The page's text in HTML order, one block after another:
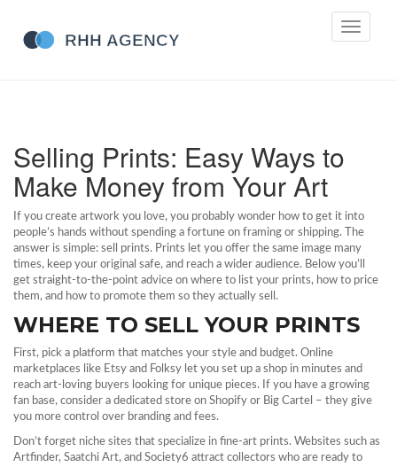
Toggle
Selling Prints: Easy Ways to
Make Money from Your Art
If you create artwork you love, you probably wonder how to get it into
people’s hands without spending a fortune on framing or shipping. The
answer is simple: sell prints. Prints let you offer the same image many
times, keep your original safe, and reach a wider audience. Below you’ll
get straight‑to‑the‑point advice on where to list your prints, how to price
them, and how to promote them so they actually sell.
WHERE TO SELL YOUR PRINTS
First, pick a platform that matches your style and budget. Online
marketplaces like Etsy and Folksy let you set up a shop in minutes and
reach art‑loving buyers looking for unique pieces. If you have a growing
fan base, consider a dedicated store on Shopify or Big Cartel – they give
you more control over branding and fees.
Don’t forget niche sites that specialize in fine‑art prints. Websites such as
Artfinder, Saatchi Art, and Society6 attract collectors who are ready to